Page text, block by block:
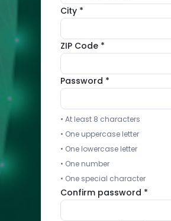
cPanel,
Plesk,
DirectAdmin
available
stand-
alone
solution
City *
ZIP Code *
Password *
• At least 8 characters
• One uppercase letter
• One lowercase letter
• One number
• One special character
Confirm password *